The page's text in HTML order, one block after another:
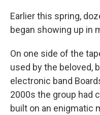
Earlier this spring,
began showing up in
On one side of the
used by the beloved,
electronic band
2000s the group had
built on an enigmatic